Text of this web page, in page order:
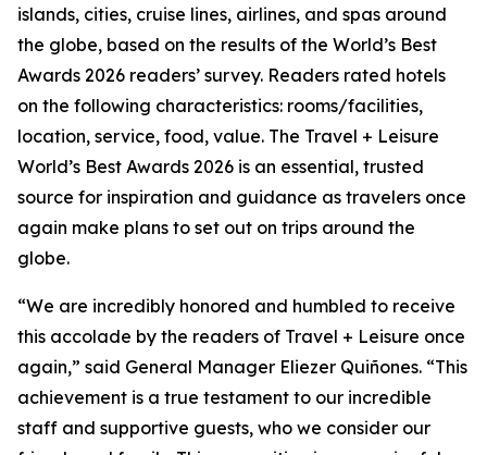
islands, cities, cruise lines, airlines, and spas around
the globe, based on the results of the World’s Best
Awards 2026 readers’ survey. Readers rated hotels
on the following characteristics: rooms/facilities,
location, service, food, value. The Travel + Leisure
World’s Best Awards 2026 is an essential, trusted
source for inspiration and guidance as travelers once
again make plans to set out on trips around the
globe.
“We are incredibly honored and humbled to receive
this accolade by the readers of Travel + Leisure once
again,” said General Manager Eliezer Quiñones. “This
achievement is a true testament to our incredible
staff and supportive guests, who we consider our